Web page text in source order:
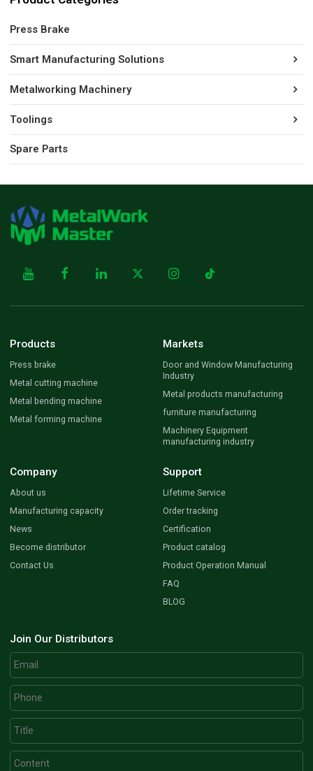
Press Brake
Smart Manufacturing Solutions
Metalworking Machinery
Toolings
Spare Parts
Products
Press brake
Metal cutting machine
Metal bending machine
Metal forming machine
Markets
Door and Window Manufacturing
Industry
Metal products manufacturing
furniture manufacturing
Machinery Equipment
manufacturing industry
Company
About us
Manufacturing capacity
News
Become distributor
Contact Us
Support
Lifetime Service
Order tracking
Certification
Product catalog
Product Operation Manual
FAQ
BLOG
Join Our Distributors